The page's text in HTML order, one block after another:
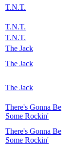
T.N.T.
T.N.T.
T.N.T.
The Jack
The Jack
The Jack
There's Gonna Be
Some Rockin'
There's Gonna Be
Some Rockin'